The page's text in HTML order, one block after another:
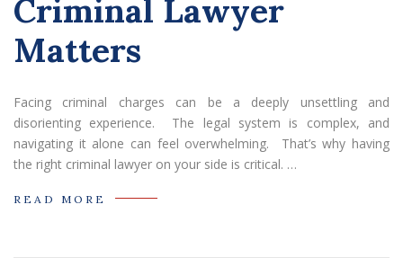
Criminal Lawyer
Matters
Facing criminal charges can be a deeply unsettling and
disorienting experience. The legal system is complex, and
navigating it alone can feel overwhelming. That’s why having
the right criminal lawyer on your side is critical. …
READ MORE